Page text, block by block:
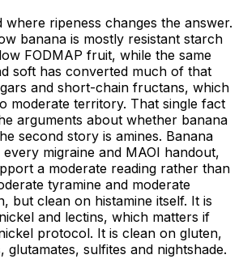
where ripeness changes the answer.
banana is mostly resistant starch
FODMAP fruit, while the same
soft has converted much of that
and short-chain fructans, which
moderate territory. That single fact
arguments about whether banana
second story is amines. Banana
migraine and MAOI handout,
a moderate reading rather than
tyramine and moderate
but clean on histamine itself. It is
and lectins, which matters if
protocol. It is clean on gluten,
glutamates, sulfites and nightshade.